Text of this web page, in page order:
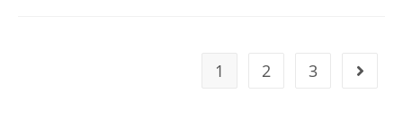
1 2 3